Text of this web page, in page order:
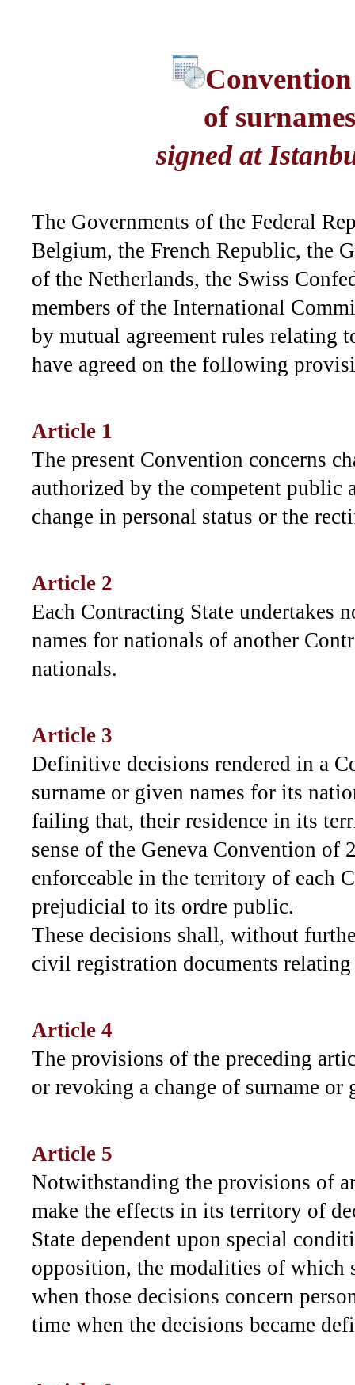
of
signed at
The Governments of the Federal
Belgium, the French Republic, the
of the Netherlands, the Swiss
members of the International
by mutual agreement rules relating
have agreed on the following
Article 1
The present Convention concerns
authorized by the competent
change in personal status or the
Article 2
Each Contracting State undertakes
names for nationals of another
nationals.
Article 3
Definitive decisions rendered in a
surname or given names for its
failing that, their residence in its
sense of the Geneva Convention
enforceable in the territory of each
prejudicial to its ordre public.
These decisions shall, without
civil registration documents relating
Article 4
The provisions of the preceding
or revoking a change of surname or
Article 5
Notwithstanding the provisions of
make the effects in its territory of
State dependent upon special
opposition, the modalities of which
when those decisions concern
time when the decisions became